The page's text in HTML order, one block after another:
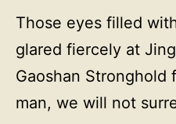
Those eyes filled
glared fiercely at
Gaoshan
man, we will not